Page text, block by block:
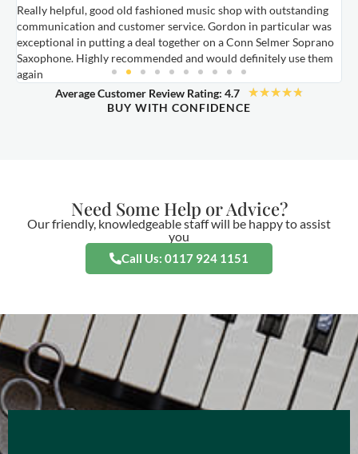
Really helpful, good old fashioned music shop with outstanding
communication and customer service. Gordon in particular was
exceptional in putting a deal together on a Conn Selmer Soprano
Saxophone. Highly recommended and would definitely use them
again
Average Customer Review Rating: 4.7 ★★★★★
BUY WITH CONFIDENCE
Need Some Help or Advice?
Our friendly, knowledgeable staff will be happy to assist
you
Call Us: 0117 924 1151